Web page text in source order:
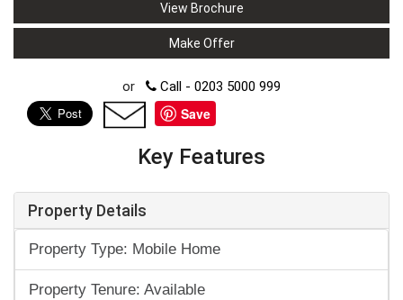
View Brochure
Make Offer
or Call - 0203 5000 999
Save
Key Features
Property Details
Property Type: Mobile Home
Property Tenure: Available